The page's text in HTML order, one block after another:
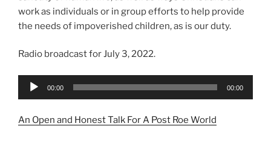
work as individuals or in group efforts to help provide
the needs of impoverished children, as is our duty.
Radio broadcast for July 3, 2022.
Audio
00:00 00:00
An Open and Honest Talk For A Post Roe World